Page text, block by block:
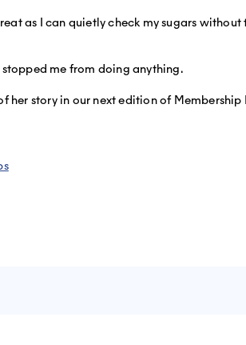
as I can quietly check my sugars
me from doing anything.
her story in our next edition of Membership